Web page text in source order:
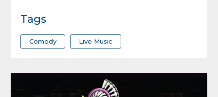
Tags
Comedy Live Music